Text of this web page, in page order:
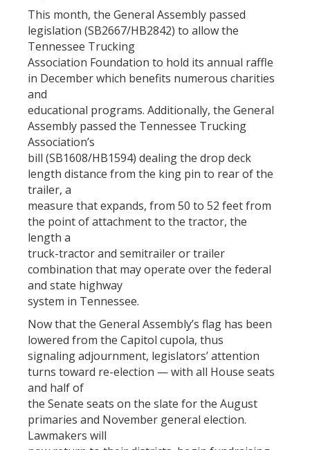
This month, the General Assembly passed
legislation (SB2667/HB2842) to allow the
Tennessee Trucking
Association Foundation to hold its annual raffle
in December which benefits numerous charities
and
educational programs. Additionally, the General
Assembly passed the Tennessee Trucking
Association’s
bill (SB1608/HB1594) dealing the drop deck
length distance from the king pin to rear of the
trailer, a
measure that expands, from 50 to 52 feet from
the point of attachment to the tractor, the
length a
truck-tractor and semitrailer or trailer
combination that may operate over the federal
and state highway
system in Tennessee.
Now that the General Assembly’s flag has been
lowered from the Capitol cupola, thus
signaling adjournment, legislators’ attention
turns toward re-election — with all House seats
and half of
the Senate seats on the slate for the August
primaries and November general election.
Lawmakers will